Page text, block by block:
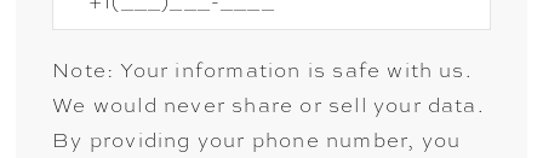
Note: Your information is safe with us.
We would never share or sell your data.
By providing your phone number, you